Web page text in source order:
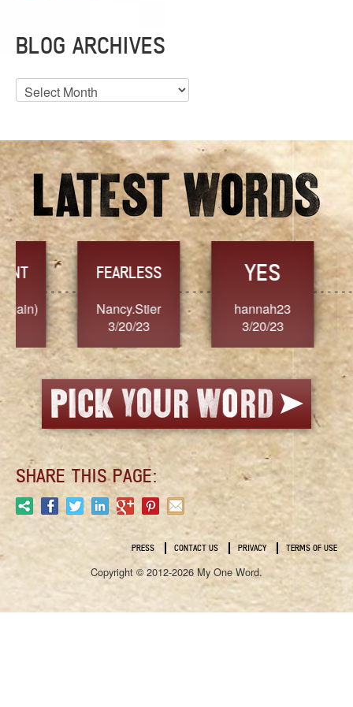
BLOG ARCHIVES
Blog
Archives
FEARLESS
Nancy.Stier
3/20/23
YES
hannah23
3/20/23
3/
SHARE THIS PAGE:
PRESS CONTACT US PRIVACY TERMS OF USE
Copyright © 2012-2026 My One Word.